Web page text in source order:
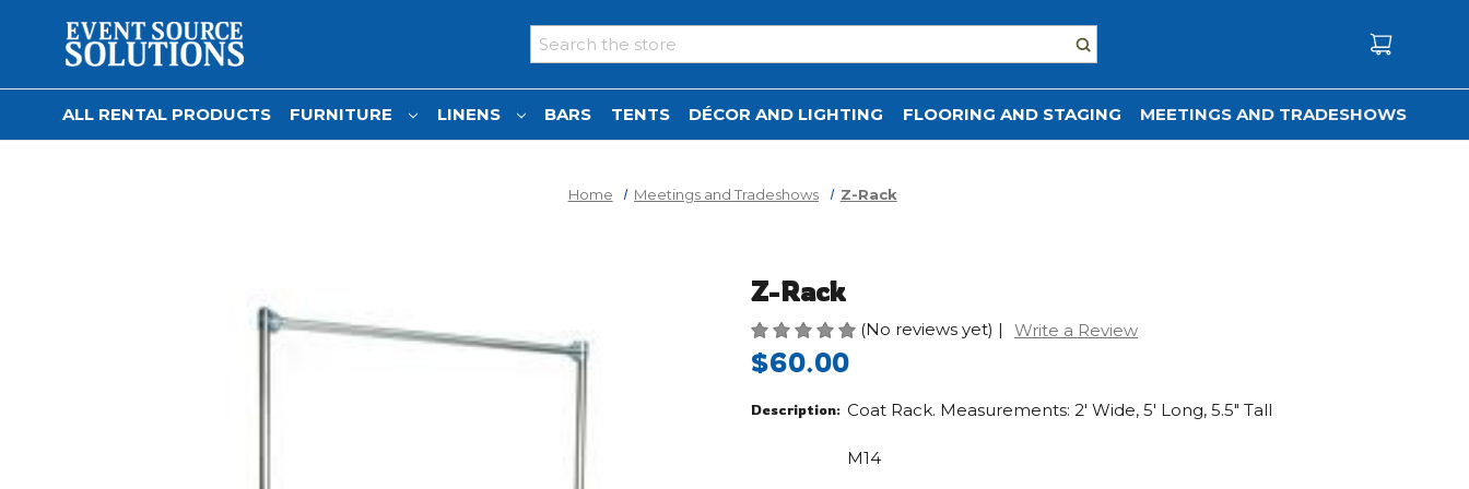
Search
ALL RENTAL PRODUCTS FURNITURE LINENS BARS TENTS DÉCOR AND LIGHTING FLOORING AND STAGING MEETINGS AND TRADESHOWS
Home Meetings and Tradeshows Z-Rack
Z-Rack
(No reviews yet) | Write a Review
$60.00
Description: Coat Rack. Measurements: 2' Wide, 5' Long, 5.5" Tall
M14